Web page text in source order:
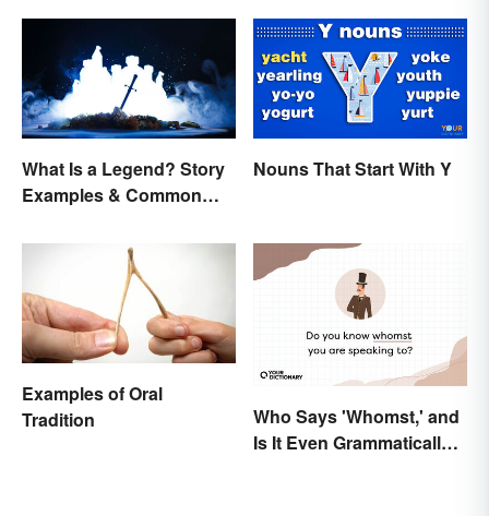
What Is a Legend? Story
Examples & Common
Nouns That Start With Y
Examples of Oral
Tradition
Who Says 'Whomst,' and
Is It Even Grammatically